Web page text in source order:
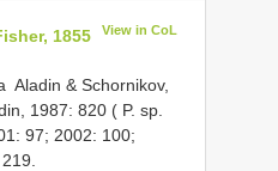
1855 View in CoL
Aladin & Schornikov,
1987: 820 ( P. sp.
97; 2002: 100;